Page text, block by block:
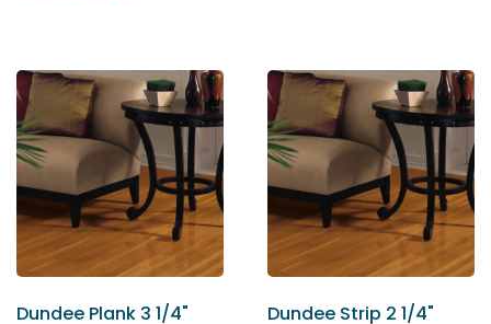
Dundee Plank 3 1/4" Dundee Strip 2 1/4"